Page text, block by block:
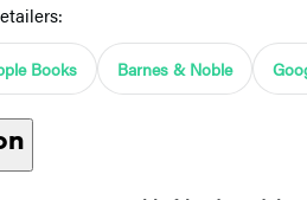
Books Barnes & Noble